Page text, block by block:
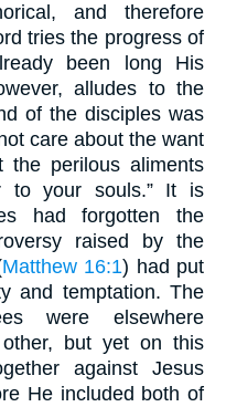
and therefore
tries the progress of
been long His
alludes to the
of the disciples was
care about the want
the perilous aliments
to your souls.” It is
had forgotten the
raised by the
Matthew 16:1) had put
and temptation. The
were elsewhere
but yet on this
against Jesus
He included both of